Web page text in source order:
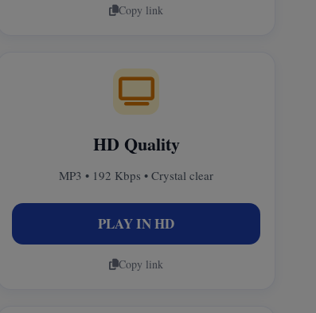
Copy link
HD Quality
MP3 • 192 Kbps • Crystal clear
PLAY IN HD
Copy link